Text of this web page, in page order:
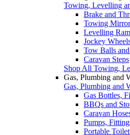
Towing, Levelling
Brake and
Towing
Levelling
Jockey
Tow Balls
Caravan Steps
Shop All Towing,
Gas, Plumbing and
Gas, Plumbing and
Gas Bottles,
BBQs and
Caravan
Pumps,
Portable